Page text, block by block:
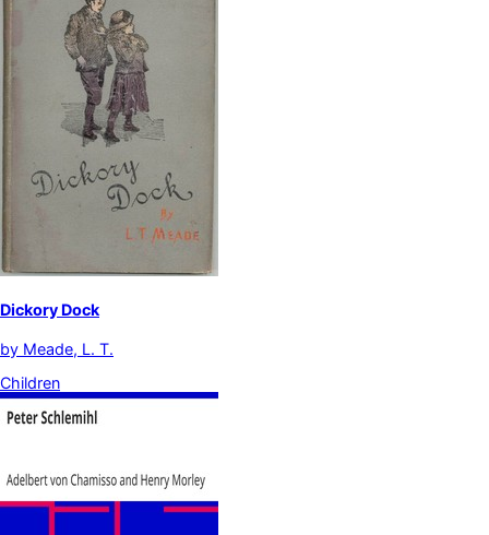
Dickory Dock
by Meade, L. T.
Children